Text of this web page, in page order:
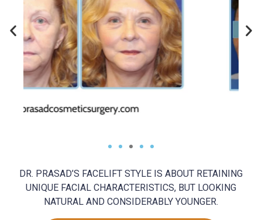
DR. PRASAD’S FACELIFT STYLE IS ABOUT RETAINING
UNIQUE FACIAL CHARACTERISTICS, BUT LOOKING
NATURAL AND CONSIDERABLY YOUNGER.